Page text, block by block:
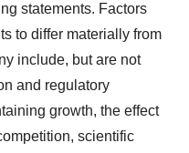
statements. Factors
to differ materially from
include, but are not
and regulatory
growth, the effect
scientific